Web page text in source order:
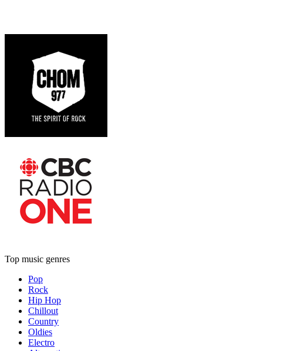
Top music genres
Pop
Rock
Hip Hop
Chillout
Country
Oldies
Electro